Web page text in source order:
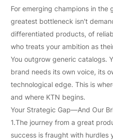
定
制
您
的
独
家
产
品
For emerging champions in the
greatest bottleneck isn't
differentiated products, of
who treats your ambition as
You outgrow generic catalogs.
brand needs its own voice, its
technological edge. This is
and where KTN begins.
Your Strategic Gap—And Our
1.The journey from a great
success is fraught with hurdles